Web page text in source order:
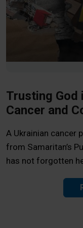
Trusting God
Cancer and
A Ukrainian cancer
from Samaritan’s
has not forgotten